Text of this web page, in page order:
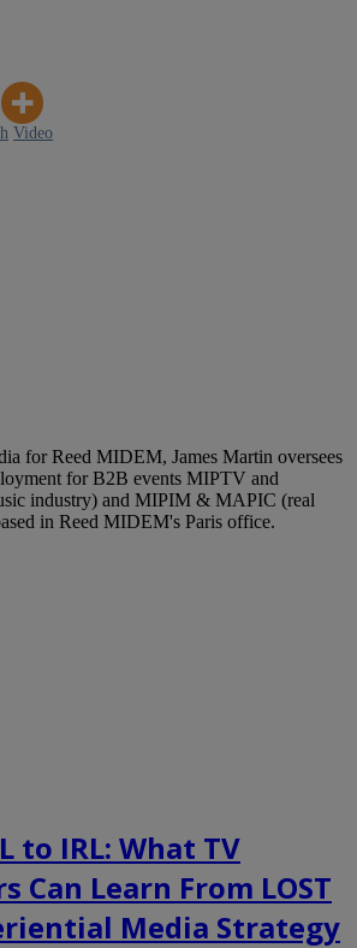
Video
for Reed MIDEM, James Martin oversees
for B2B events MIPTV and
industry) and MIPIM & MAPIC (real
in Reed MIDEM's Paris office.
to IRL: What TV
Can Learn From LOST
Media Strategy